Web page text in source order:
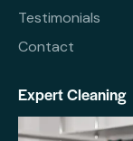
Testimonials
Contact
Expert Cleaning